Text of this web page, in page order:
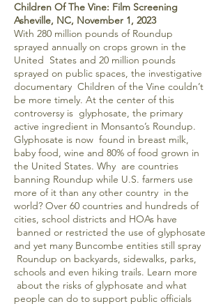
Children Of The Vine: Film Screening
Asheville, NC, November 1, 2023
With 280 million pounds of Roundup
sprayed annually on crops grown in the
United States and 20 million pounds
sprayed on public spaces, the investigative
documentary Children of the Vine couldn’t
be more timely. At the center of this
controversy is glyphosate, the primary
active ingredient in Monsanto’s Roundup.
Glyphosate is now found in breast milk,
baby food, wine and 80% of food grown in
the United States. Why are countries
banning Roundup while U.S. farmers use
more of it than any other country in the
world? Over 60 countries and hundreds of
cities, school districts and HOAs have
banned or restricted the use of glyphosate
and yet many Buncombe entities still spray
Roundup on backyards, sidewalks, parks,
schools and even hiking trails. Learn more
about the risks of glyphosate and what
people can do to support public officials